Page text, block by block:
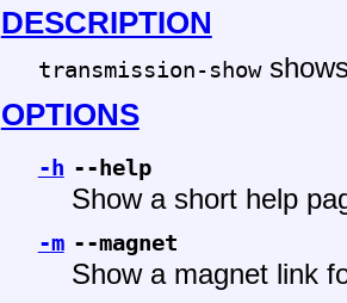
DESCRIPTION
transmission-show
OPTIONS
-h --help
Show a short help
-m --magnet
Show a magnet link